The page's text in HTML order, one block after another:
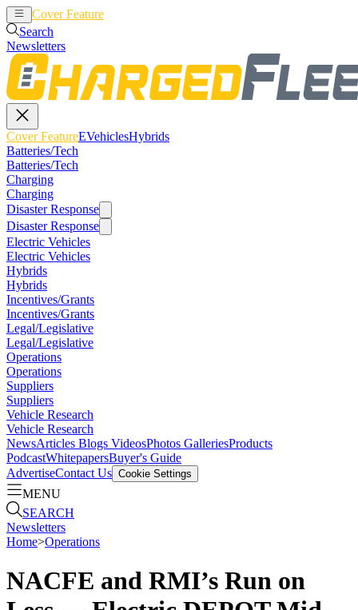
Cover Feature
Search
Newsletters
Cover FeatureEVehiclesHybrids
Batteries/Tech
Batteries/Tech
Charging
Charging
Disaster Response
Disaster Response
Electric Vehicles
Electric Vehicles
Hybrids
Hybrids
Incentives/Grants
Incentives/Grants
Legal/Legislative
Legal/Legislative
Operations
Operations
Suppliers
Suppliers
Vehicle Research
Vehicle Research
NewsArticles Blogs VideosPhotos GalleriesProducts
PodcastWhitepapersBuyer's Guide
AdvertiseContact Us Cookie Settings
MENU
SEARCH
Newsletters
Home>Operations
NACFE and RMI’s Run on